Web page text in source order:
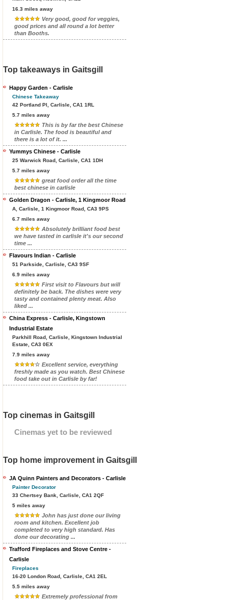
16.3 miles away
Very good, good for veggies,
good prices and all round a lot better
than Booths.
Top takeaways in Gaitsgill
Happy Garden - Carlisle
Chinese Takeaway
42 Portland Pl, Carlisle, CA1 1RL
5.7 miles away
This is by far the best Chinese
in Carlisle. The food is beautiful and
there is a lot of it. ...
Yummys Chinese - Carlisle
25 Warwick Road, Carlisle, CA1 1DH
5.7 miles away
great food order all the time
best chinese in carlisle
Golden Dragon - Carlisle, 1 Kingmoor Road
A, Carlisle, 1 Kingmoor Road, CA3 9PS
6.7 miles away
Absolutely brilliant food best
we have tasted in carlisle it's our second
time ...
Flavours Indian - Carlisle
51 Parkside, Carlisle, CA3 9SF
6.9 miles away
First visit to Flavours but will
definitely be back. The dishes were very
tasty and contained plenty meat. Also
liked ...
China Express - Carlisle, Kingstown
Industrial Estate
Parkhill Road, Carlisle, Kingstown Industrial
Estate, CA3 0EX
7.9 miles away
Excellent service, everything
freshly made as you watch. Best Chinese
food take out in Carlisle by far!
Top cinemas in Gaitsgill
Cinemas yet to be reviewed
Top home improvement in Gaitsgill
JA Quinn Painters and Decorators - Carlisle
Painter Decorator
33 Chertsey Bank, Carlisle, CA1 2QF
5 miles away
John has just done our living
room and kitchen. Excellent job
completed to very high standard. Has
done our decorating ...
Trafford Fireplaces and Stove Centre -
Carlisle
Fireplaces
16-20 London Road, Carlisle, CA1 2EL
5.5 miles away
Extremely professional from